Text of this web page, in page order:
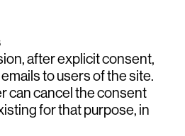
after explicit consent,
to users of the site.
can cancel the consent
for that purpose, in